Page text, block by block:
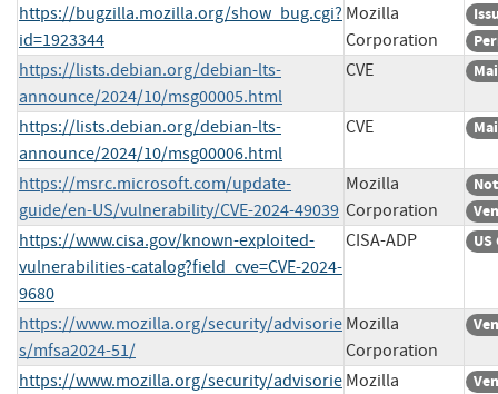
https://bugzilla.mozilla.org/show_bug.cgi?
id=1923344
Mozilla
Corporation
https://lists.debian.org/debian-lts-
announce/2024/10/msg00005.html
CVE
https://lists.debian.org/debian-lts-
announce/2024/10/msg00006.html
CVE
https://msrc.microsoft.com/update-
guide/en-US/vulnerability/CVE-2024-49039
Mozilla
Corporation
https://www.cisa.gov/known-exploited-
vulnerabilities-catalog?field_cve=CVE-2024-
9680
CISA-ADP
https://www.mozilla.org/security/advisorie
s/mfsa2024-51/
Mozilla
Corporation
https://www.mozilla.org/security/advisorie Mozilla